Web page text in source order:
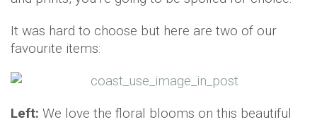
It was hard to choose but here are two of our
favourite items:
Left: We love the floral blooms on this beautiful